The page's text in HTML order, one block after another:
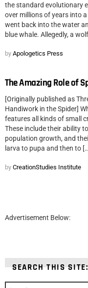
the standard evolutionary
over millions of years into
went back into the water
blue whale. Allegedly, a
by Apologetics Press
The Amazing Role of
[Originally published as
Handiwork in the Spider]
features all kinds of small
These include their ability
population growth, and
larva to pupa and then to
by CreationStudies Institute
Advertisement Below:
SEARCH THIS SITE: